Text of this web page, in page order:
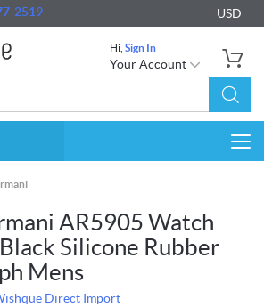
2519 USD
Hi, Sign In
Your Account
AR5905 Watch
Silicone Rubber
Mens
Direct Import